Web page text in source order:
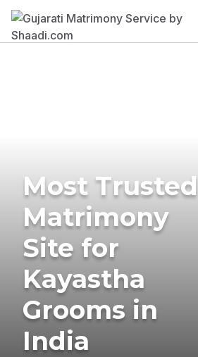
Most Trusted
Matrimony
Site for
Kayastha
Grooms in
India